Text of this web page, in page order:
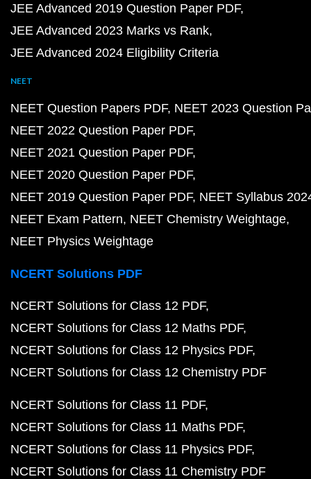
JEE Advanced 2019 Question Paper PDF
JEE Advanced 2023 Marks vs Rank
JEE Advanced 2024 Eligibility Criteria
NEET
NEET Question Papers PDF NEET 2023 Question
NEET 2022 Question Paper PDF
NEET 2021 Question Paper PDF
NEET 2020 Question Paper PDF
NEET 2019 Question Paper PDF NEET Syllabus
NEET Exam Pattern NEET Chemistry Weightage
NEET Physics Weightage
NCERT Solutions PDF
NCERT Solutions for Class 12 PDF
NCERT Solutions for Class 12 Maths PDF
NCERT Solutions for Class 12 Physics PDF
NCERT Solutions for Class 12 Chemistry PDF
NCERT Solutions for Class 11 PDF
NCERT Solutions for Class 11 Maths PDF
NCERT Solutions for Class 11 Physics PDF
NCERT Solutions for Class 11 Chemistry PDF